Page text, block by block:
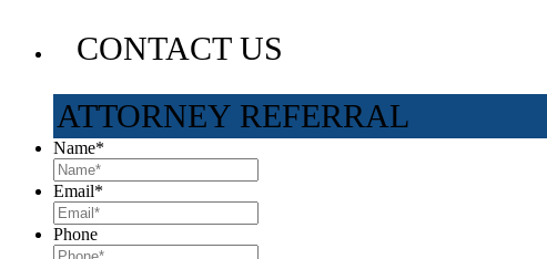
CONTACT US
ATTORNEY REFERRAL
Name*
Email*
Phone